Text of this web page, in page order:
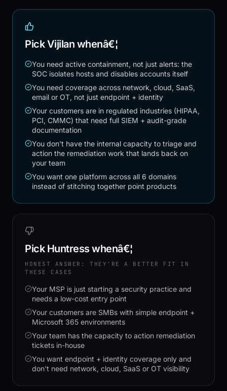
Pick Vijilan whenâ€¦
You need active containment, not just alerts: the
SOC isolates hosts and disables accounts itself
You need coverage across network, cloud, SaaS,
email or OT, not just endpoint + identity
Your customers are in regulated industries (HIPAA,
PCI, CMMC) that need full SIEM + audit-grade
documentation
You don't have the internal capacity to triage and
action the remediation work that lands back on
your team
You want one platform across all 6 domains
instead of stitching together point products
Pick Huntresswhenâ€¦
HONEST ANSWER: THEY'RE A BETTER FIT IN
THESE CASES
Your MSP is just starting a security practice and
needs a low-cost entry point
Your customers are SMBs with simple endpoint +
Microsoft 365 environments
Your team has the capacity to action remediation
tickets in-house
You want endpoint + identity coverage only and
don't need network, cloud, SaaS or OT visibility